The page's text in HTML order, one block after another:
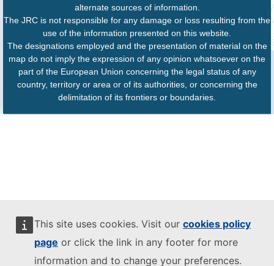
This site uses cookies. Visit our cookies policy
page or click the link in any footer for more
information and to change your preferences.
alternate sources of information.
The JRC is not responsible for any damage or loss resulting from the
use of the information presented on this website.
The designations employed and the presentation of material on the
map do not imply the expression of any opinion whatsoever on the
part of the European Union concerning the legal status of any
country, territory or area or of its authorities, or concerning the
delimitation of its frontiers or boundaries.